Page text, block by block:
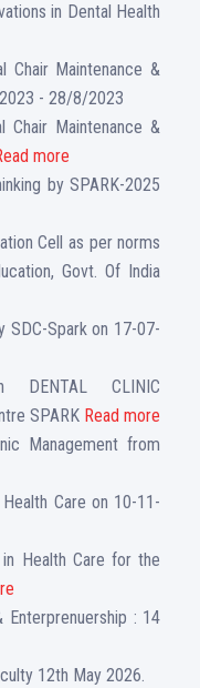
in Dental Health
Chair Maintenance &
- 28/8/2023
Chair Maintenance &
more
by SPARK-2025
Cell as per norms
Govt. Of India
SDC-Spark on 17-07-
CLINIC
SPARK Read more
Management from
Care on 10-11-
in Health Care for the
Enterprenuership : 14
12th May 2026.